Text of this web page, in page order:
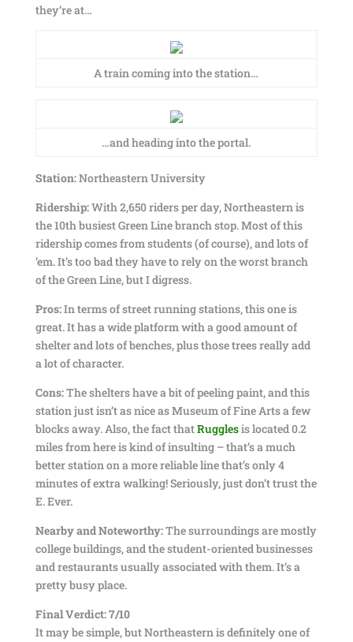
they’re at…
A train coming into the station…
…and heading into the portal.
Station:Northeastern University
Ridership:With 2,650 riders per day, Northeastern is
the 10th busiest Green Line branch stop. Most of this
ridership comes from students (of course), and lots of
’em. It’s too bad they have to rely on the worst branch
of the Green Line, but I digress.
Pros:In terms of street running stations, this one is
great. It has a wide platform with a good amount of
shelter and lots of benches, plus those trees really add
a lot of character.
Cons:The shelters have a bit of peeling paint, and this
station just isn’t as nice as Museum of Fine Arts a few
blocks away. Also, the fact thatRugglesis located 0.2
miles from here is kind of insulting – that’s a much
better station on a more reliable line that’s only 4
minutes of extra walking! Seriously, just don’t trust the
E. Ever.
Nearby and Noteworthy:The surroundings are mostly
college buildings, and the student-oriented businesses
and restaurants usually associated with them. It’s a
pretty busy place.
Final Verdict: 7/10
It may be simple, but Northeastern is definitely one of